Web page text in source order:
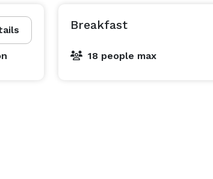
Breakfast
18 people max